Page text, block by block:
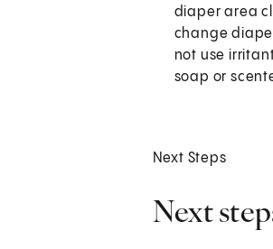
diaper area
change
not use
soap or
Next Steps
Next